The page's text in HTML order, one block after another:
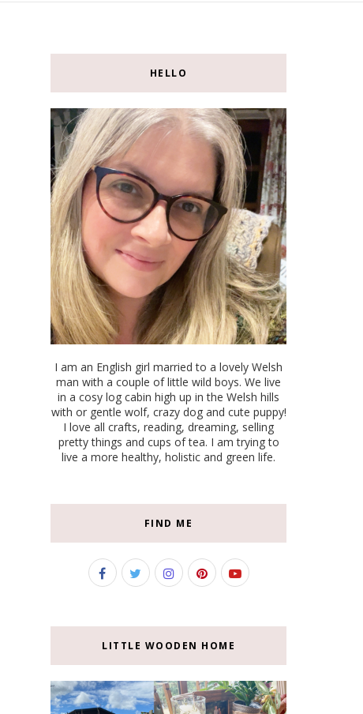
HELLO
I am an English girl married to a lovely Welsh
man with a couple of little wild boys. We live
in a cosy log cabin high up in the Welsh hills
with or gentle wolf, crazy dog and cute puppy!
I love all crafts, reading, dreaming, selling
pretty things and cups of tea. I am trying to
live a more healthy, holistic and green life.
FIND ME
LITTLE WOODEN HOME